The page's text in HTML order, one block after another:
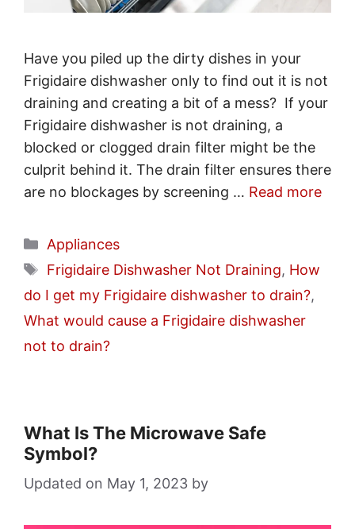
Have you piled up the dirty dishes in your
Frigidaire dishwasher only to find out it is not
draining and creating a bit of a mess? If your
Frigidaire dishwasher is not draining, a
blocked or clogged drain filter might be the
culprit behind it. The drain filter ensures there
are no blockages by screening … Read more
Categories
Appliances
Tags
Frigidaire Dishwasher Not Draining, How
do I get my Frigidaire dishwasher to drain?,
What would cause a Frigidaire dishwasher
not to drain?
What Is The Microwave Safe
Symbol?
May 1, 2023 by